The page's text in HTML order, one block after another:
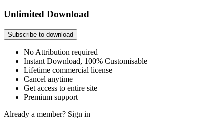
Unlimited Download
Subscribe to download
No Attribution required
Instant Download, 100% Customisable
Lifetime commercial license
Cancel anytime
Get access to entire site
Premium support
Already a member? Sign in